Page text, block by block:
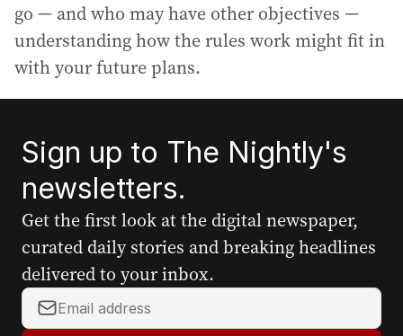
go — and who may have other objectives —
understanding how the rules work might fit in
with your future plans.
Sign up to The Nightly's
newsletters.
Get the first look at the digital newspaper,
curated daily stories and breaking headlines
delivered to your inbox.
Y
o